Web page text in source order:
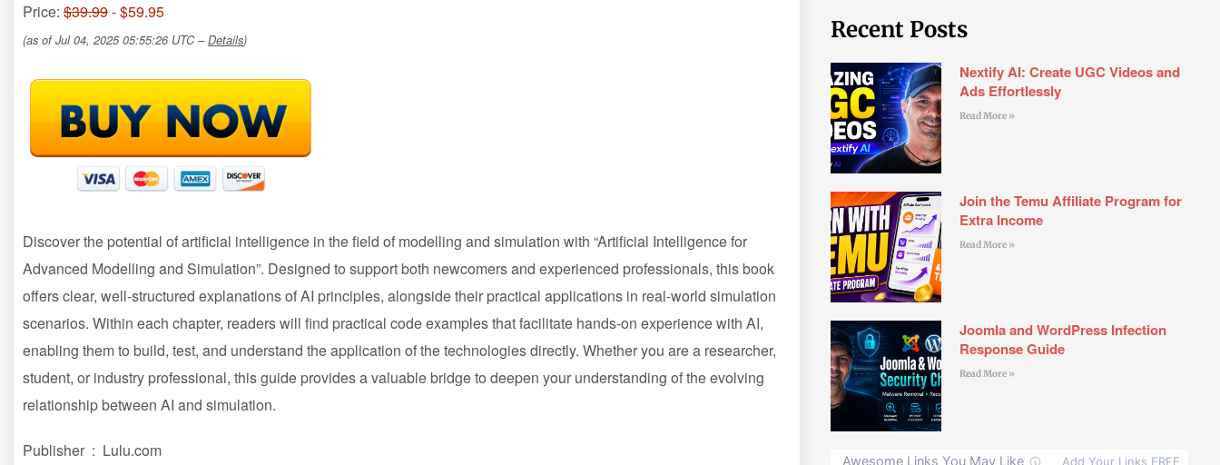
Price: $39.99- $59.95
(as of Jul 04, 2025 05:55:26 UTC –Details)
Discover the potential of artificial intelligence in the field of modelling and simulation with “Artificial Intelligence for
Advanced Modelling and Simulation”. Designed to support both newcomers and experienced professionals, this book
offers clear, well-structured explanations of AI principles, alongside their practical applications in real-world simulation
scenarios. Within each chapter, readers will find practical code examples that facilitate hands-on experience with AI,
enabling them to build, test, and understand the application of the technologies directly. Whether you are a researcher,
student, or industry professional, this guide provides a valuable bridge to deepen your understanding of the evolving
relationship between AI and simulation.
Publisher ‏ : ‎ Lulu.com
Recent Posts
Nextify AI: Create UGC Videos and
Ads Effortlessly
Read More »
Join the Temu Affiliate Program for
Extra Income
Read More »
Joomla and WordPress Infection
Response Guide
Read More »